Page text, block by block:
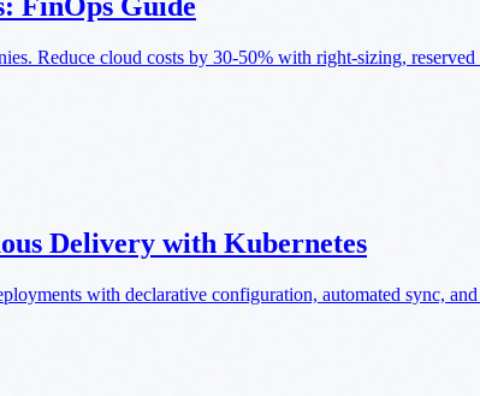
FinOps Guide
Reduce cloud costs by 30-50% with right-sizing, reserved
Delivery with Kubernetes
with declarative configuration, automated sync,